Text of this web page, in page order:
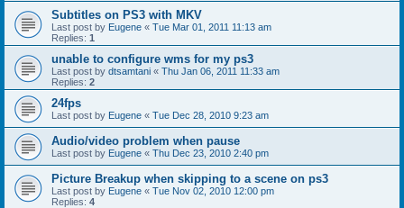
Subtitles on PS3 with MKV
Last post by Eugene « Tue Mar 01, 2011 11:13 am
Replies: 1
unable to configure wms for my ps3
Last post by dtsamtani « Thu Jan 06, 2011 11:33 am
Replies: 2
24fps
Last post by Eugene « Tue Dec 28, 2010 9:23 am
Audio/video problem when pause
Last post by Eugene « Thu Dec 23, 2010 2:40 pm
Picture Breakup when skipping to a scene on ps3
Last post by Eugene « Tue Nov 02, 2010 12:00 pm
Replies: 4